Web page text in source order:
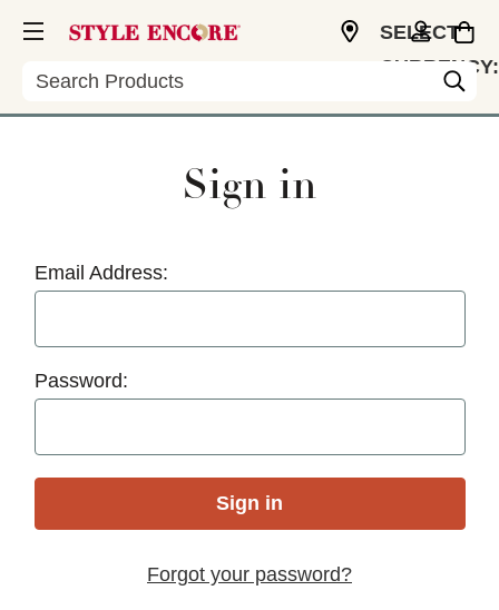
Search
SELECT
CURRENCY:
Sign in
Email Address:
Password:
Forgot your password?